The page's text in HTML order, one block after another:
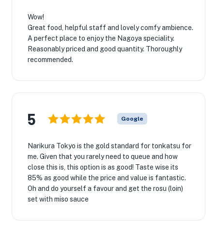
Wow!
Great food, helpful staff and lovely comfy ambience.
A perfect place to enjoy the Nagoya speciality.
Reasonably priced and good quantity. Thoroughly
recommended.
5 Google
Narikura Tokyo is the gold standard for tonkatsu for
me. Given that you rarely need to queue and how
close this is, this option is as good! Taste wise its
85% as good while the price and value is fantastic.
Oh and do yourself a favour and get the rosu (loin)
set with miso sauce